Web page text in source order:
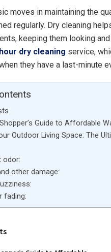
moves in maintaining the
regularly. Dry cleaning
keeping them looking
dry cleaning service,
they have a last-minute
Guide to Affordable
Outdoor Living Space: The
odor:
other damage:
fading: